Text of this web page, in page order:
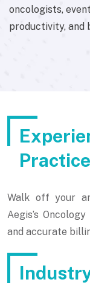
oncologists,
productivity, and
Walk off your
Aegis’s
and accurate